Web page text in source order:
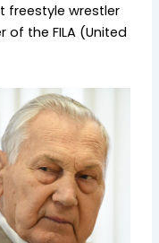
freestyle wrestler
the FILA (United